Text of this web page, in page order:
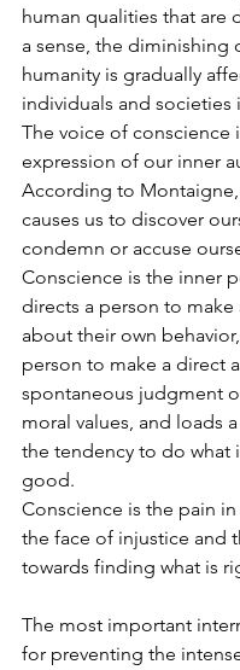
human qualities that are
a sense, the diminishing
humanity is gradually
individuals and societies
The voice of conscience
expression of our inner
According to
causes us to discover
condemn or accuse
Conscience is the inner
directs a person to
about their own
person to make a direct
spontaneous judgment
moral values, and loads
the tendency to do what
good.
Conscience is the pain
the face of injustice and
towards finding what is
The most important
for preventing the